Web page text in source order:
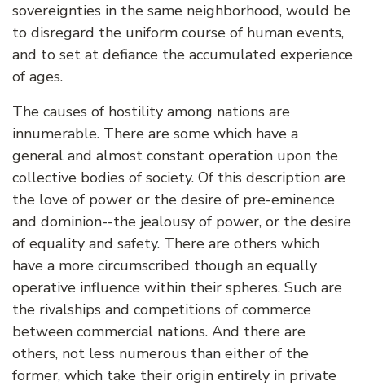
sovereignties in the same neighborhood, would be
to disregard the uniform course of human events,
and to set at defiance the accumulated experience
of ages.
The causes of hostility among nations are
innumerable. There are some which have a
general and almost constant operation upon the
collective bodies of society. Of this description are
the love of power or the desire of pre-eminence
and dominion--the jealousy of power, or the desire
of equality and safety. There are others which
have a more circumscribed though an equally
operative influence within their spheres. Such are
the rivalships and competitions of commerce
between commercial nations. And there are
others, not less numerous than either of the
former, which take their origin entirely in private